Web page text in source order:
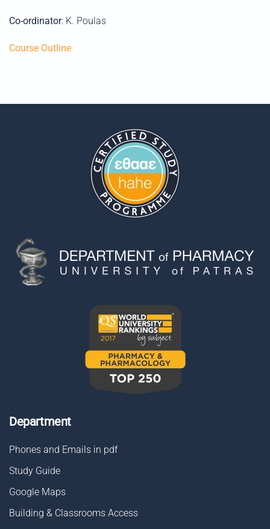
Co-ordinator: K. Poulas
Course Outline
Department
Phones and Emails in pdf
Study Guide
Google Maps
Building & Classrooms Access